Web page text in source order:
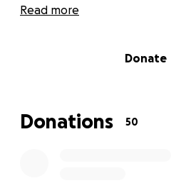
Read more
Donate
Donations 50